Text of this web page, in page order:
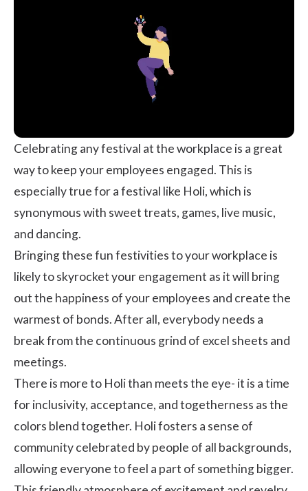
Celebrating any festival at the workplace is a great
way to keep youremployees engaged. This is
especially true for a festival like Holi, which is
synonymous with sweet treats, games, live music,
and dancing.
Bringing these fun festivities to your workplace is
likely to skyrocket yourengagement as it will bring
out the happiness of your employees and create the
warmest of bonds. After all, everybody needs a
break from the continuous grind of excel sheets and
meetings.
There is more to Holi than meets the eye- it is a time
for inclusivity, acceptance, and togetherness as the
colors blend together. Holi fosters a sense of
community celebrated by people of all backgrounds,
allowing everyone to feel a part of something bigger.